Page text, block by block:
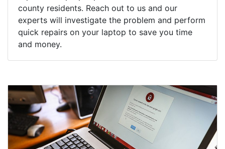
county residents. Reach out to us and our
experts will investigate the problem and perform
quick repairs on your laptop to save you time
and money.